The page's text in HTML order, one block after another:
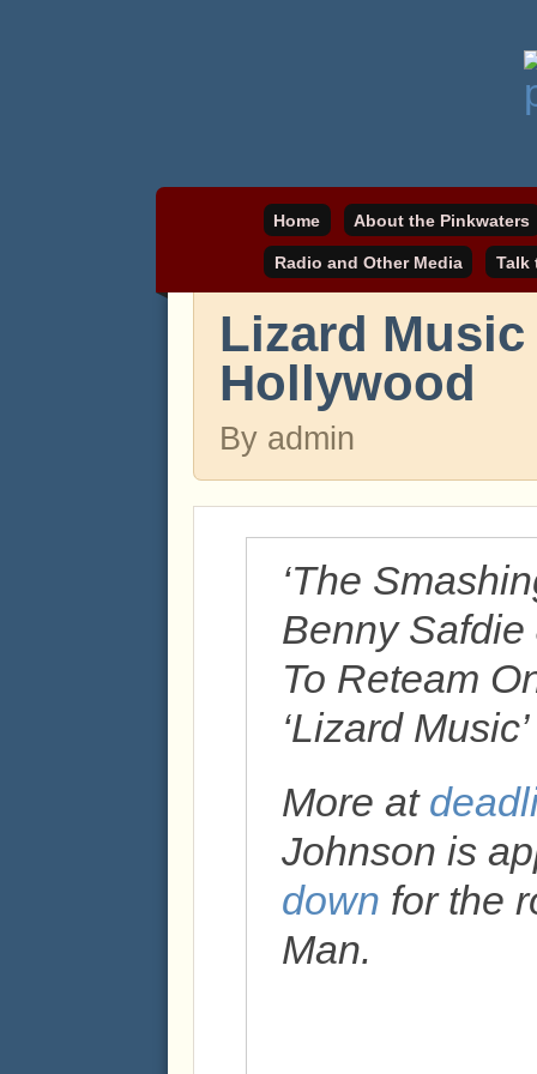
pinkwater.com
Home About the Pinkwaters
Radio and Other Media Talk
Lizard
Hollywood
By admin
‘The
Benny
To Reteam
‘Lizard
More at
Johnson is
down for the
Man.